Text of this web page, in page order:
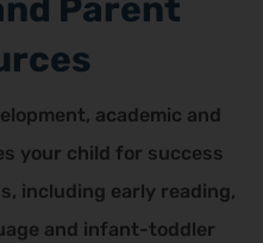
Parent
academic and
your child for success
including early reading,
and infant-toddler